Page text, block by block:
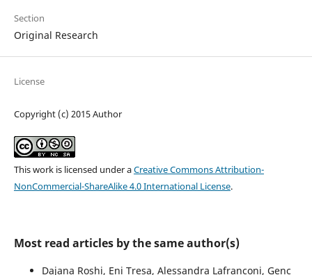
Section
Original Research
License
Copyright (c) 2015 Author
This work is licensed under aCreative Commons Attribution-
NonCommercial-ShareAlike 4.0 International License.
Most read articles by the same author(s)
Dajana Roshi, Eni Tresa, Alessandra Lafranconi, Genc